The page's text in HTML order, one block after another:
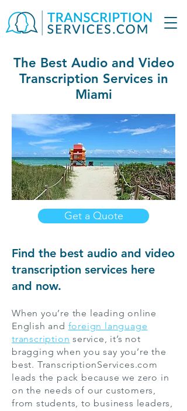
The Best Audio and Video
Transcription Services in
Miami
Get a Quote
Find the best audio and video
transcription services here
and now.
When you’re the leading online
English and foreign language
transcription service, it’s not
bragging when you say you’re the
best. TranscriptionServices.com
leads the pack because we zero in
on the needs of our customers,
from students, to business leaders,